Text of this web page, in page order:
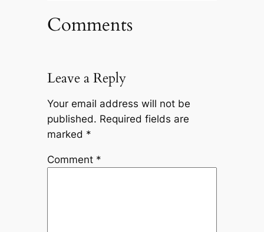
Comments
Leave a Reply
Your email address will not be
published. Required fields are
marked *
Comment *